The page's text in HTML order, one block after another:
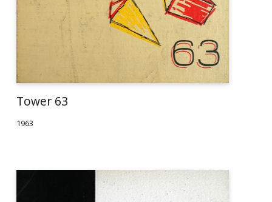
Tower 63
1963